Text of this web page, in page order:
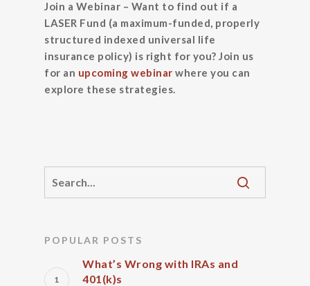
Join a Webinar – Want to find out if a
LASER Fund (a maximum-funded, properly
structured indexed universal life
insurance policy) is right for you? Join us
for an upcoming webinar where you can
explore these strategies.
POPULAR POSTS
What’s Wrong with IRAs and
401(k)s